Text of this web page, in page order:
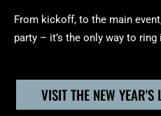
From kickoff, to the main
party – it’s the only way to ring
VISIT THE NEW YEAR'S